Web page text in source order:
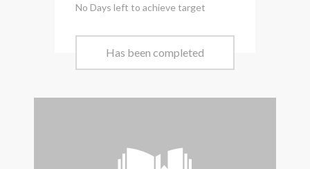
No Days left to achieve target
Has been completed